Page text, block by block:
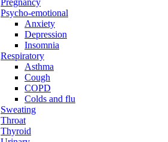
Pregnancy
Psycho-emotional
Anxiety
Depression
Insomnia
Respiratory
Asthma
Cough
COPD
Colds and flu
Sweating
Throat
Thyroid